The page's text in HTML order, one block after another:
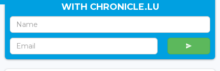
WITH CHRONICLE.LU